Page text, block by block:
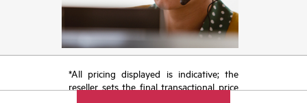
*All pricing displayed is indicative; the
reseller sets the final transactional price